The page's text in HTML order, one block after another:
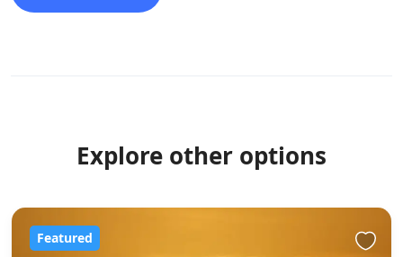
Explore other options
Featured